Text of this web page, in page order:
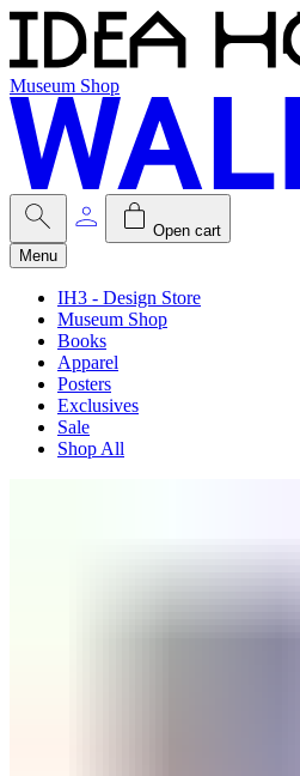
Museum Shop
Open cart
Menu
IH3 - Design Store
Museum Shop
Books
Apparel
Posters
Exclusives
Sale
Shop All